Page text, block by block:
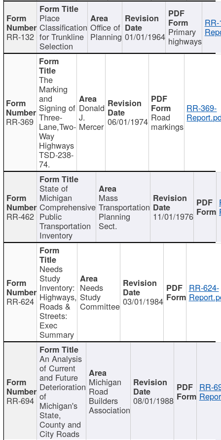
RR-132
Place
Classification
for Trunkline
Selection
Office of
Planning 01/01/1964 Primary
highways
RR-369
The
Marking
and
Signing of
Three-
Lane,Two-
Way
Highways
TSD-238-
74.
Donald
J.
Mercer 06/01/1974 Road
markings
RR-369-
RR-462
State of
Michigan
Comprehensive
Public
Transportation
Inventory
Mass
Transportation
Planning
Sect.
11/01/1976
RR-624
Needs
Study
Inventory:
Highways,
Roads &
Streets:
Exec
Summary
Needs
Study
Committee 03/01/1984
RR-624-
RR-694
An Analysis
of Current
and Future
Deterioration
of
Michigan's
State,
County and
City Roads
Michigan
Road
Builders
Association
08/01/1988
RR-